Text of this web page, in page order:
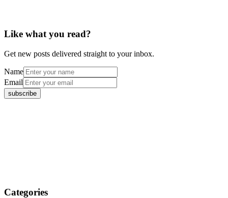
Like what you read?
Get new posts delivered straight to your inbox.
Name
Email
Categories